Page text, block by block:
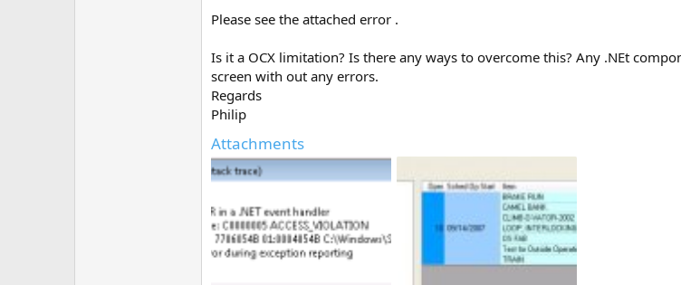
Please see the attached error .
Is it a OCX limitation? Is there any ways to overcome this? Any .NEt
screen with out any errors.
Regards
Philip
Attachments